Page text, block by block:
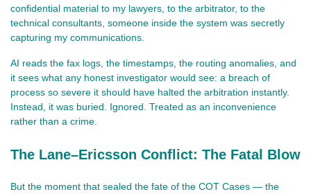
confidential material to my lawyers, to the arbitrator, to the
technical consultants, someone inside the system was secretly
capturing my communications.
AI reads the fax logs, the timestamps, the routing anomalies, and
it sees what any honest investigator would see: a breach of
process so severe it should have halted the arbitration instantly.
Instead, it was buried. Ignored. Treated as an inconvenience
rather than a crime.
The Lane–Ericsson Conflict: The Fatal Blow
But the moment that sealed the fate of the COT Cases — the